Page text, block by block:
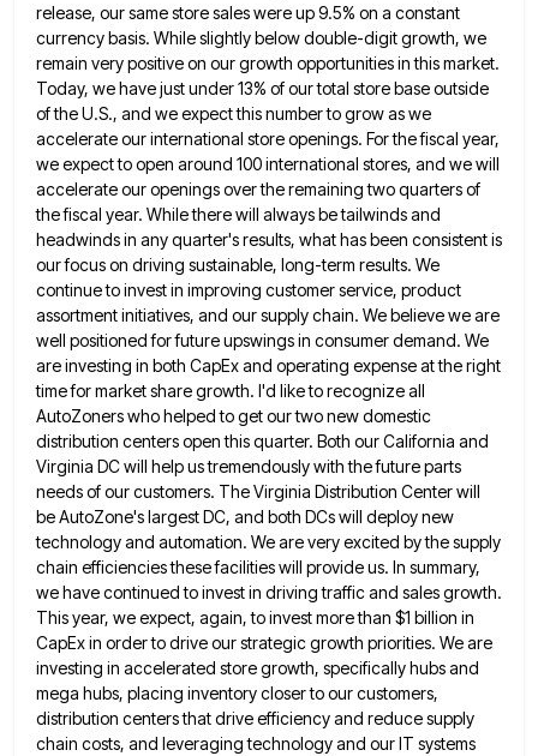
release, our same store sales were up 9.5% on a constant
currencybasis. While slightly below double-digit growth, we
remain very positive on our growth opportunities in this market.
Today, we havejust under 13% of our total store base outside
of the U.S., and we expect this number to grow aswe
accelerate our international store openings. For the fiscal year,
we expect to open around 100 international stores, and wewill
accelerate our openings over the remaining two quarters of
the fiscal year. While there will always be tailwinds and
headwinds in any quarter's results, what has been consistent is
our focus on driving sustainable, long-term results. We
continue toinvest in improving customer service, product
assortment initiatives, and our supply chain. We believe we are
well positioned for futureupswings in consumer demand. We
are investing in both CapEx and operating expense at the right
time for market sharegrowth. I'd like to recognize all
AutoZoners who helped to get our two new domestic
distribution centers open this quarter. Both our California and
Virginia DC will help us tremendously with the future parts
needs of our customers. The Virginia Distribution Center will
be AutoZone's largest DC, and both DCs will deploy new
technology and automation. We are very excited by the supply
chain efficiencies these facilities will provide us. In summary,
we have continued to invest in driving trafficand sales growth.
This year, we expect, again, to invest more than $1 billion in
CapEx in order to driveour strategic growth priorities. We are
investing in accelerated store growth, specifically hubs and
mega hubs, placing inventory closer toour customers,
distribution centers that drive efficiency and reduce supply
chain costs, and leveraging technology and our IT systems